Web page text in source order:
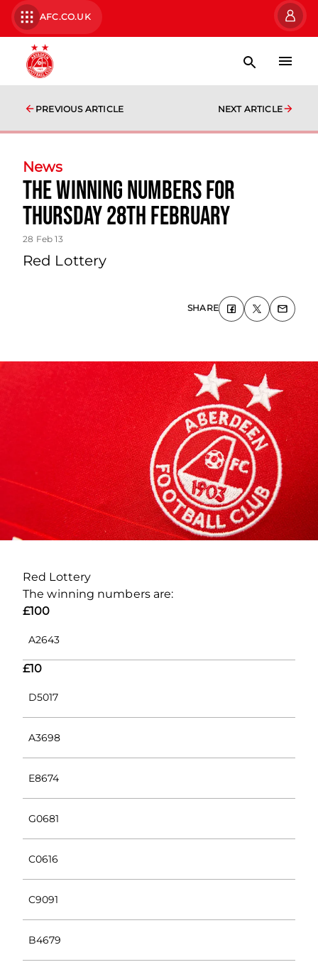
AFC.CO.UK
PREVIOUS ARTICLE NEXT ARTICLE
News
The Winning Numbers For
Thursday 28th February
28 Feb 13
Red Lottery
SHARE
Red Lottery
The winning numbers are:
£100
A2643
£10
D5017
A3698
E8674
G0681
C0616
C9091
B4679